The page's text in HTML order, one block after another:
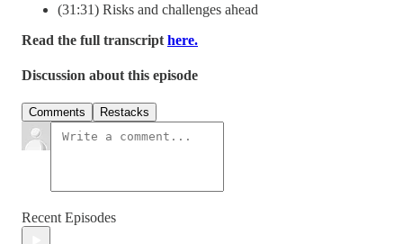
(31:31) Risks and challenges ahead
Read the full transcript here.
Discussion about this episode
Comments Restacks
Recent Episodes